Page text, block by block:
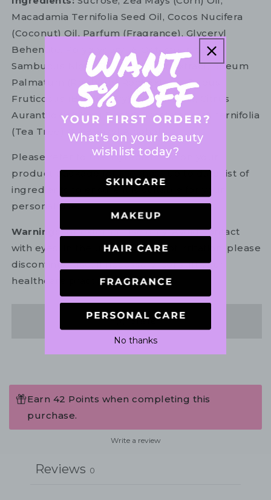
Macadamia Ternifolia Seed Oil, Cocos Nucifera
(Coconut) Oil, Parfum (Fragrance), Glyceryl
Behenate, Polyglyceryl-6 Octastearate,
Sambucus Nigra (Elder) Flower Extract, Rheum
Palmatum (Rhubarb) Root Extract, Rubus
Fruticosus (Blackberry) Fruit Extract, Citrus
Aurantifolia (Lime) Peel Oil, Melaleuca Alternifolia
(Tea Tree) Oil, Benzyl Alcohol
Please refer to the ingredient list on your
product package for the most up to date list of
ingredients to ensure it is suitable for your
personal use.
Warning:
For external use only. Avoid contact
with eyes. In the unlikely event of irritation, please
discontinue use. If necessary, consult your
healthcare practitioner.
Share
Earn 42 Points when completing this
purchase.
Write a review
Reviews 0
What's on your beauty
wishlist today?
No thanks